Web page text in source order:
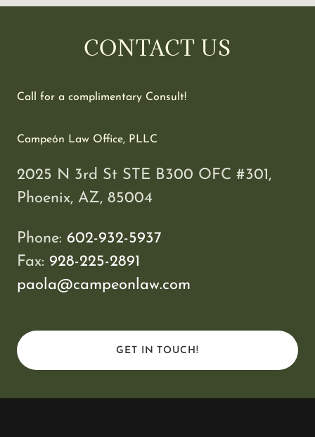
CONTACT US
Call for a complimentary Consult!
Campeón Law Office, PLLC
2025 N 3rd St STE B300 OFC #301,
Phoenix, AZ, 85004
Phone: 602-932-5937
Fax: 928-225-2891
paola@campeonlaw.com
GET IN TOUCH!